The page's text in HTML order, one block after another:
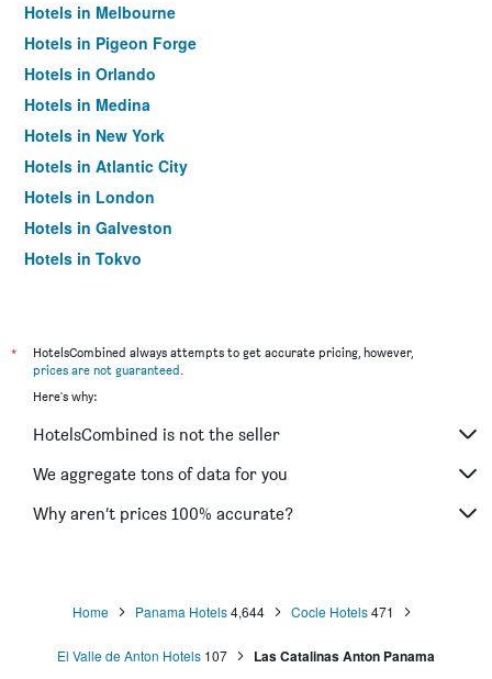
Hotels in Melbourne
Hotels in Pigeon Forge
Hotels in Orlando
Hotels in Medina
Hotels in New York
Hotels in Atlantic City
Hotels in London
Hotels in Galveston
Hotels in Tokyo
*
HotelsCombined always attempts to get accurate pricing, however,
prices are not guaranteed.
Here's why:
HotelsCombined is not the seller
We aggregate tons of data for you
Why aren’t prices 100% accurate?
Home Panama Hotels 4,644 Cocle Hotels 471
El Valle de Anton Hotels 107 Las Catalinas Anton Panama